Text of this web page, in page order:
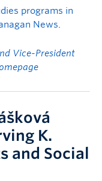
programs in
News.
Vice-President
K.
and Social